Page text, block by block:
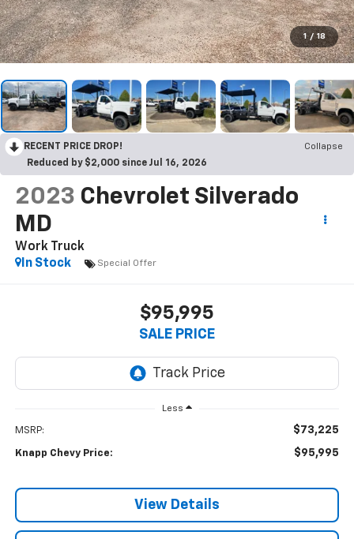
1 / 18
RECENT PRICE DROP!
Collapse
Reduced by $2,000 since Jul 16, 2026
2023 Chevrolet Silverado
MD
Work Truck
In Stock
Special Offer
$95,995
SALE PRICE
Less
MSRP: $73,225
Knapp Chevy Price: $95,995
View Details